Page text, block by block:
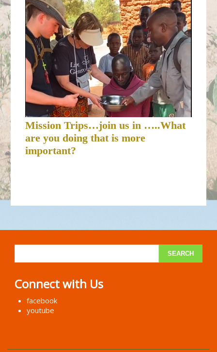
Mission Trips…join us in …..What
are you doing that is more
important?
Connect with Us
facebook
youtube